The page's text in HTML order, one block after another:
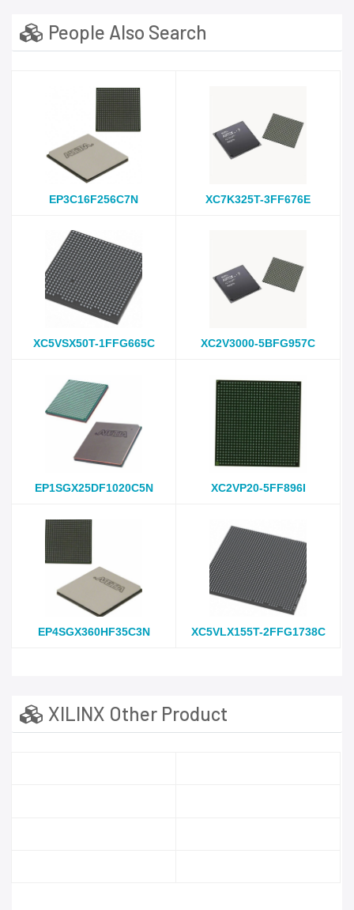
People Also Search
EP3C16F256C7N XC7K325T-3FF676E
XC5VSX50T-1FFG665C XC2V3000-5BFG957C
EP1SGX25DF1020C5N XC2VP20-5FF896I
EP4SGX360HF35C3N XC5VLX155T-2FFG1738C
XILINX Other Product